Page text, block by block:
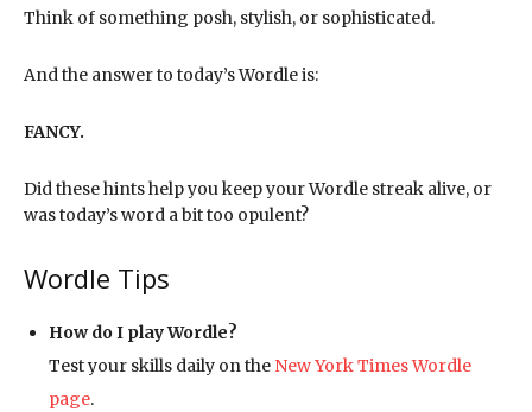
Think of something posh, stylish, or sophisticated.
And the answer to today’s Wordle is:
FANCY.
Did these hints help you keep your Wordle streak alive, or
was today’s word a bit too opulent?
Wordle Tips
How do I play Wordle?
Test your skills daily on the New York Times Wordle
page.